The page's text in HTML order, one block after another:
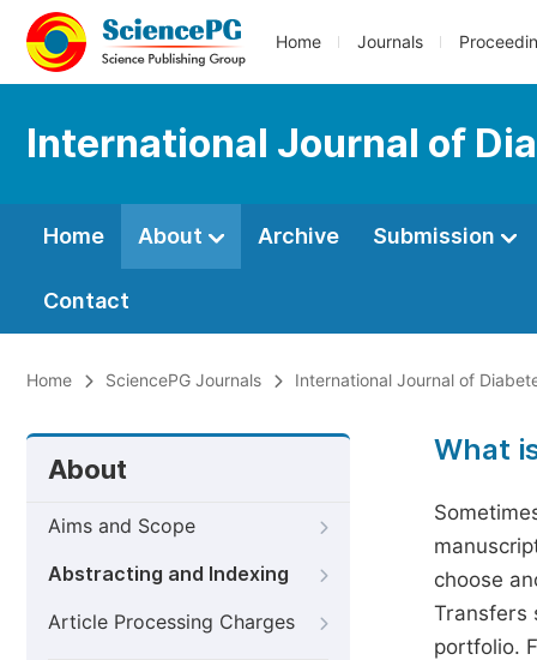
Home Journals
International Journal of
Home About Archive Submission
Contact
Home SciencePG Journals International Journal of
About
Aims and Scope
Abstracting and Indexing
Article Processing Charges
What
choose
Transfers
portfolio.